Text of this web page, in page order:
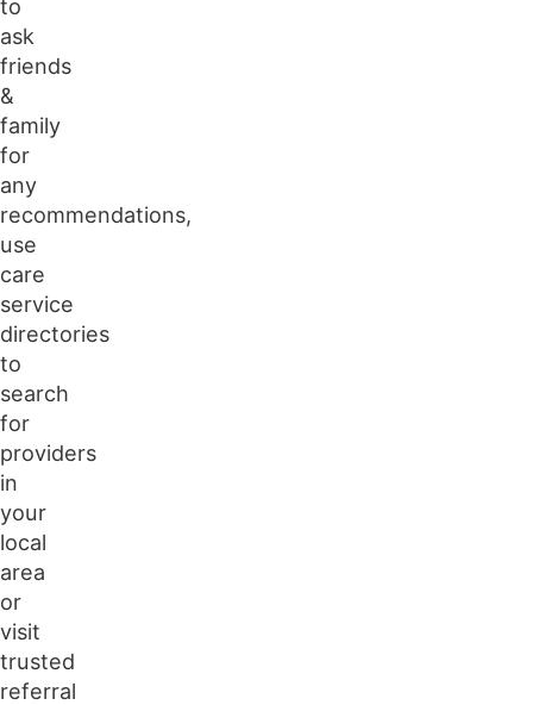
to
ask
friends
&
family
for
any
recommendations,
use
care
service
directories
to
search
for
providers
in
your
local
area
or
visit
trusted
referral